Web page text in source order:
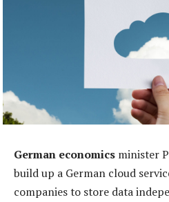
German economics minister
build up a German cloud
companies to store data